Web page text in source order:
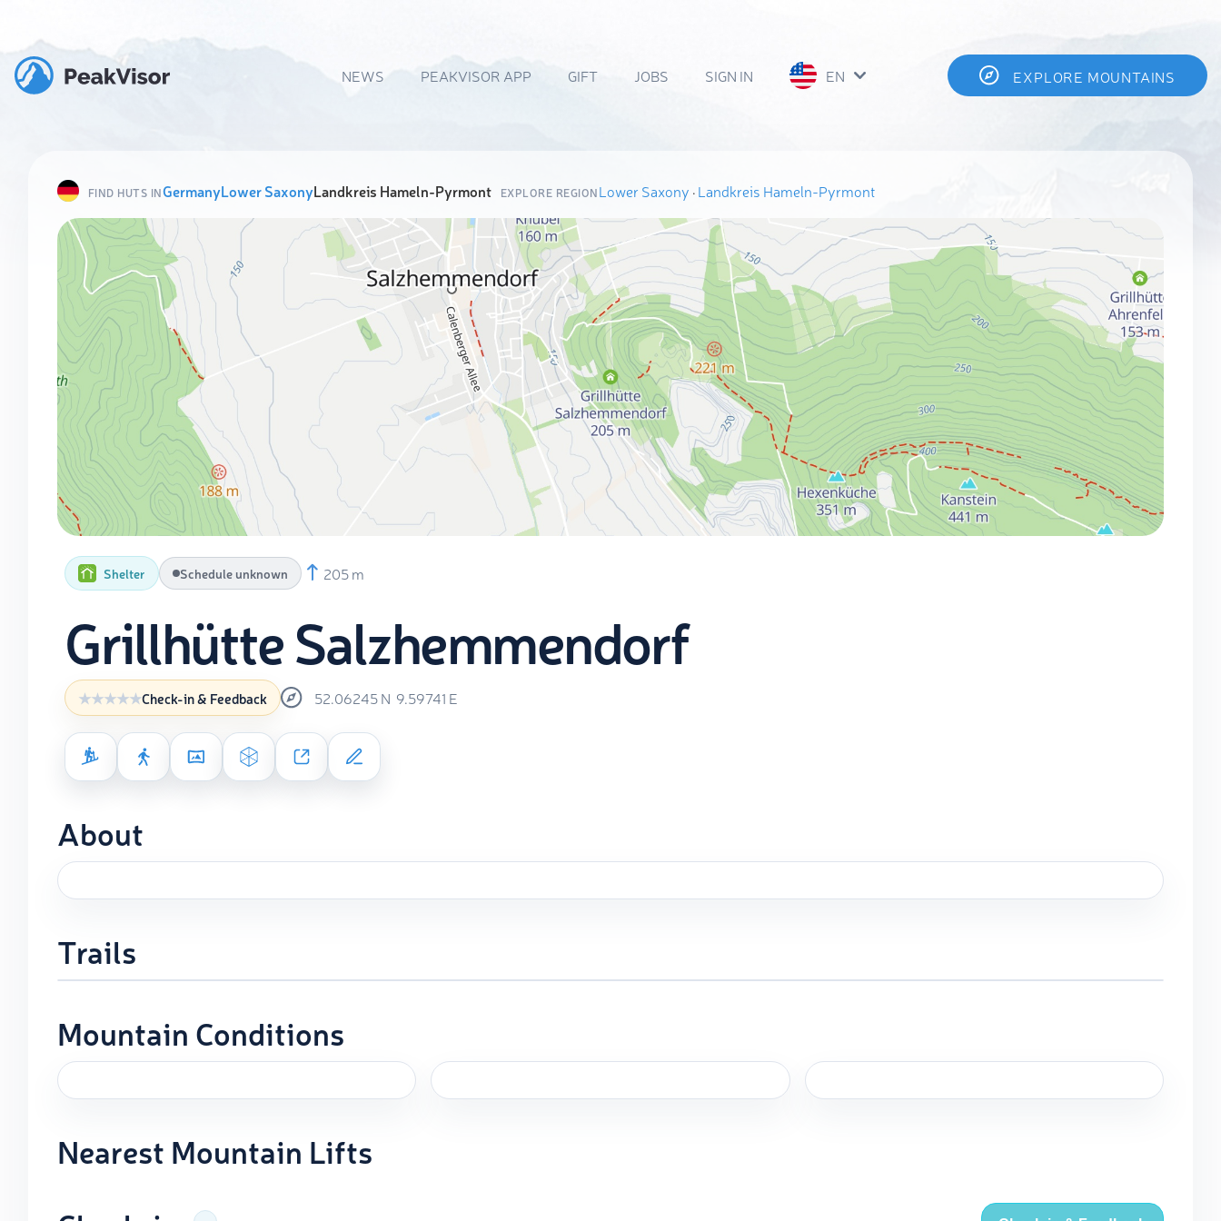
NEWS PEAKVISOR APP GIFT JOBS SIGN IN EN EXPLORE MOUNTAINS
FIND HUTS INGermanyLower SaxonyLandkreis Hameln-Pyrmont EXPLORE REGIONLower Saxony ·Landkreis Hameln-Pyrmont
Shelter Schedule unknown 205 m
Grillhütte Salzhemmendorf
Check-in & Feedback 52.06245N 9.59741 E
About
Trails
Mountain Conditions
Nearest Mountain Lifts